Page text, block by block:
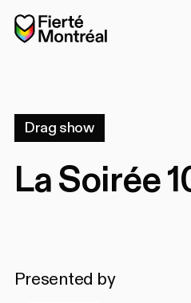
Skip to navigation
Skip to navigation
Skip to content
Home
Drag show
La Soirée
Presented by